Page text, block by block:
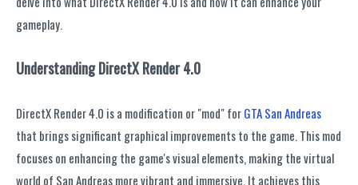
gameplay.
Understanding DirectX Render 4.0
DirectX Render 4.0 is a modification or "mod" forGTA San Andreas
that brings significant graphical improvements to the game. This mod
focuses on enhancing the game's visual elements, making the virtual
world of San Andreas more vibrant and immersive. It achieves this